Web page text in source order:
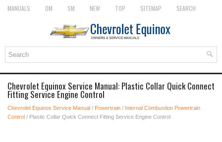
MANUALS OM SM NEW TOP SITEMAP SEARCH
Chevrolet Equinox Service Manual: Plastic Collar Quick Connect
Fitting Service Engine Control
Chevrolet Equinox Service Manual / Powertrain / Internal Combustion Powertrain
Control / Plastic Collar Quick Connect Fitting Service Engine Control